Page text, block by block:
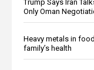
Trump Says Iran
Only Oman
Heavy metals in
family’s health